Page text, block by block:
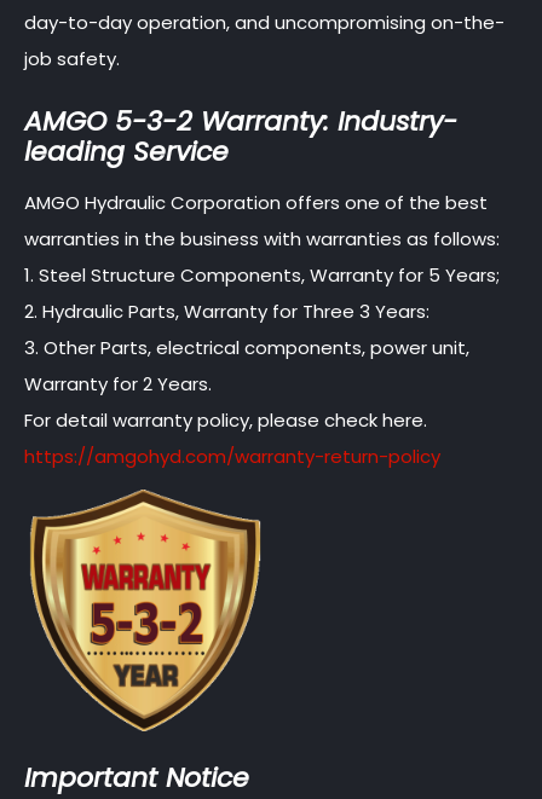
day-to-day operation, and uncompromising on-the-
job safety.
AMGO 5-3-2 Warranty: Industry-
leading Service
AMGO Hydraulic Corporation offers one of the best
warranties in the business with warranties as follows:
1. Steel Structure Components, Warranty for 5 Years;
2. Hydraulic Parts, Warranty for Three 3 Years:
3. Other Parts, electrical components, power unit,
Warranty for 2 Years.
For detail warranty policy, please check here.
https://amgohyd.com/warranty-return-policy
Important Notice